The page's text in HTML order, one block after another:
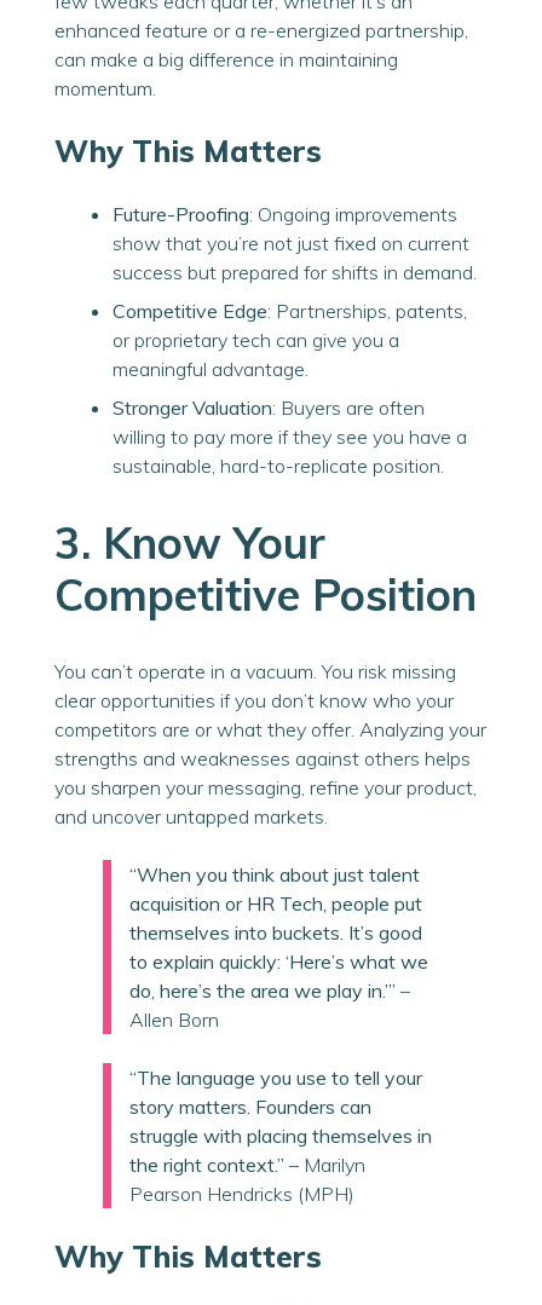
enhanced feature or a re-energized partnership,
can make a big difference in maintaining
momentum.
Why This Matters
Future-Proofing: Ongoing improvements
show that you’re not just fixed on current
success but prepared for shifts in demand.
Competitive Edge: Partnerships, patents,
or proprietary tech can give you a
meaningful advantage.
Stronger Valuation: Buyers are often
willing to pay more if they see you have a
sustainable, hard-to-replicate position.
3. Know Your
Competitive Position
You can’t operate in a vacuum. You risk missing
clear opportunities if you don’t know who your
competitors are or what they offer. Analyzing your
strengths and weaknesses against others helps
you sharpen your messaging, refine your product,
and uncover untapped markets.
“When you think about just talent
acquisition or HR Tech, people put
themselves into buckets. It’s good
to explain quickly: ‘Here’s what we
do, here’s the area we play in.’” –
Allen Born
“The language you use to tell your
story matters. Founders can
struggle with placing themselves in
the right context.” – Marilyn
Pearson Hendricks (MPH)
Why This Matters